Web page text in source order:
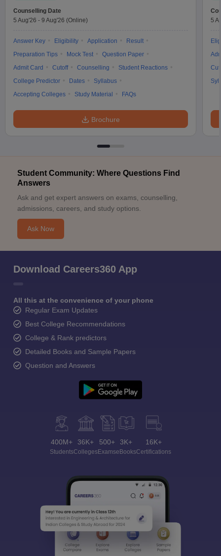
Counselling Date
5 Aug'26 - 9 Aug'26 (Online)
Answer Key Eligibility Application
Result
Preparation Tips
Mock Test
Question Paper
Admit Card
Cutoff Counselling
Student Reactions
College Predictor
Dates
Syllabus
Accepting Colleges
Study Material FAQs
Brochure
5
Student Community: Where Questions Find
Answers
Ask and get expert answers on exams, counselling,
admissions, careers, and study options.
Ask Now
Download Careers360 App
All this at the convenience of your phone
Regular Exam Updates
Best College Recommendations
College & Rank predictors
Detailed Books and Sample Papers
Question and Answers
400M+
Students
36K+
Colleges
500+
Exams
3K+
eBooks
16K+
Certifications